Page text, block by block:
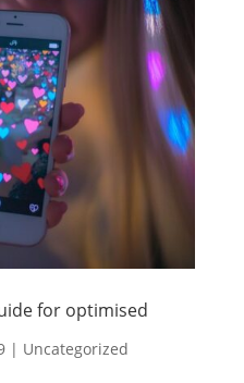
for optimised
| Uncategorized